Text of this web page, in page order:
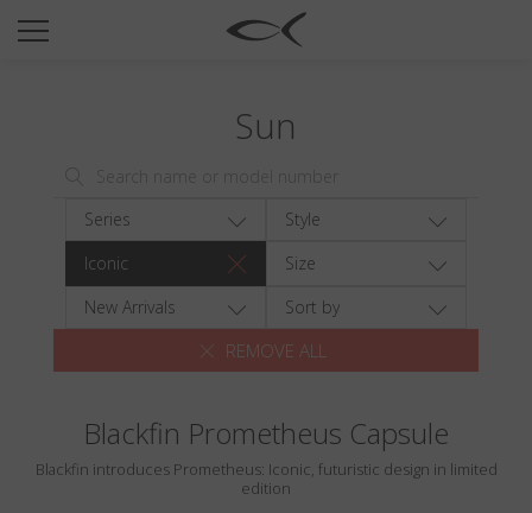
SUN
TITANIUM
NEWSROOM
Wishlist
Search
Sun
Series
Style
Iconic
Size
New Arrivals
Sort by
REMOVE ALL
Blackfin Prometheus Capsule
Blackfin introduces Prometheus: Iconic, futuristic design in limited
edition